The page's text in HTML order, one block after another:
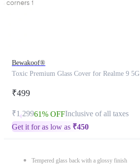
Bewakoof®
Toxic Premium Glass Cover for Realme 9 5G
₹499
₹1,29961% OFFInclusive of all taxes
Get it for as low as ₹450
Tempered glass back with a glossy finish